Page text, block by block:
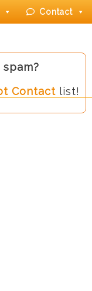
Contact list!
Contact